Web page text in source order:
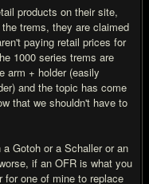
products on their site,
trems, they are claimed
paying retail prices for
1000 series trems are
arm + holder (easily
and the topic has come
that we shouldn't have to
Gotoh or a Schaller or an
if an OFR is what you
for one of mine to replace